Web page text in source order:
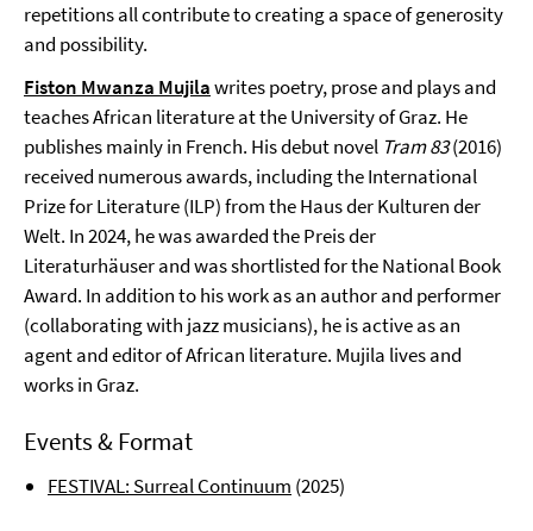
repetitions all contribute to creating a space of generosity
and possibility.
Fiston Mwanza Mujilawrites poetry, prose and plays and
teaches African literature at the University of Graz. He
publishes mainly in French. His debut novel Tram 83(2016)
received numerous awards, including theInternational
Prize for Literature (ILP)from the Haus der Kulturen der
Welt. In 2024, he was awarded the Preis der
Literaturhäuser and was shortlisted for the National Book
Award. In addition to his work as an author and performer
(collaborating with jazz musicians), he is active as an
agent and editor of African literature. Mujila lives and
works in Graz.
Events & Format
FESTIVAL: Surreal Continuum (2025)